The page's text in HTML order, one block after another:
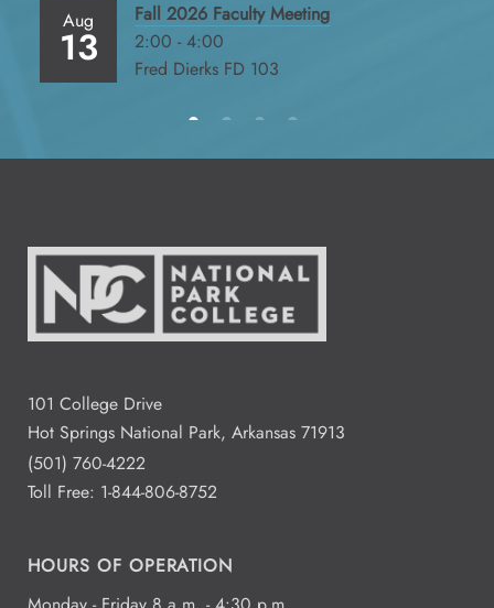
Aug
13
Fall 2026 Faculty Meeting
2:00 - 4:00
Fred Dierks FD 103
14
Aug
15
2:00 - 4:00
Residence Halls Dogwood and
Redbud Hall
Aug
18
Student Commons CO 122 - 124
All Day
101 College Drive
Hot Springs National Park, Arkansas 71913
(501) 760-4222
Toll Free: 1-844-806-8752
HOURS OF OPERATION